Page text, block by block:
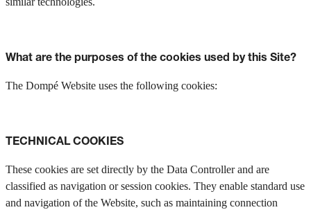
What are the purposes of the cookies used by this Site?
The Dompé Website uses the following cookies:
TECHNICAL COOKIES
These cookies are set directly by the Data Controller and are
classified as navigation or session cookies. They enable standard use
and navigation of the Website, such as maintaining connection